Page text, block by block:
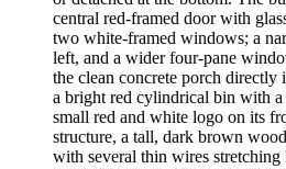
central red-framed door with
two white-framed windows; a
left, and a wider four-pane
the clean concrete porch directly
a bright red cylindrical bin with
small red and white logo on its
structure, a tall, dark brown
with several thin wires stretching